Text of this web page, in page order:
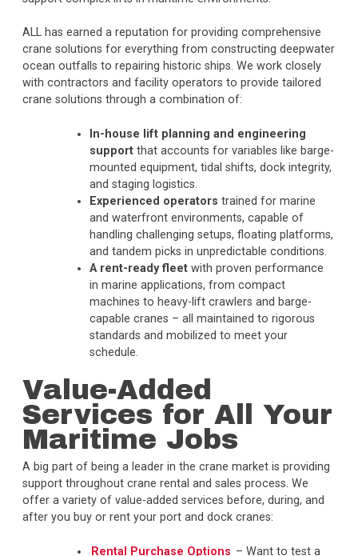
ALL has earned a reputation for providing comprehensive
crane solutions for everything from constructing deepwater
ocean outfalls to repairing historic ships. We work closely
with contractors and facility operators to provide tailored
crane solutions through a combination of:
In-house lift planning and engineering
supportthat accounts for variables like barge-
mounted equipment, tidal shifts, dock integrity,
and staging logistics.
Experienced operators trained for marine
and waterfront environments, capable of
handling challenging setups, floating platforms,
and tandem picks in unpredictable conditions.
A rent-ready fleetwith proven performance
in marine applications, from compact
machines to heavy-lift crawlers and barge-
capable cranes – all maintained to rigorous
standards and mobilized to meet your
schedule.
Value-Added
Services for All Your
Maritime Jobs
A big part of being a leader in the crane market is providing
support throughout crane rental and sales process. We
offer a variety of value-added services before, during, and
after you buy or rent your port and dock cranes:
Rental Purchase Options – Want to test a